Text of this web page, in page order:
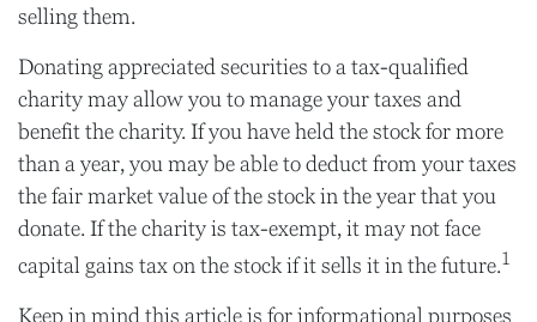
selling them.
Donating appreciated securities to a tax-qualified
charity may allow you to manage your taxes and
benefit the charity. If you have held the stock for more
than a year, you may be able to deduct from your taxes
the fair market value of the stock in the year that you
donate. If the charity is tax-exempt, it may not face
capital gains tax on the stock if it sells it in the future.1
Keep in mind this article is for informational purposes